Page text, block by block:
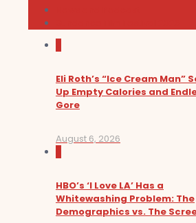
Eli Roth’s “Ice Cream Man”
Up Empty Calories and
Gore
August 6, 2026
HBO’s ‘I Love LA’ Has a
Whitewashing Problem: The
Demographics vs. The